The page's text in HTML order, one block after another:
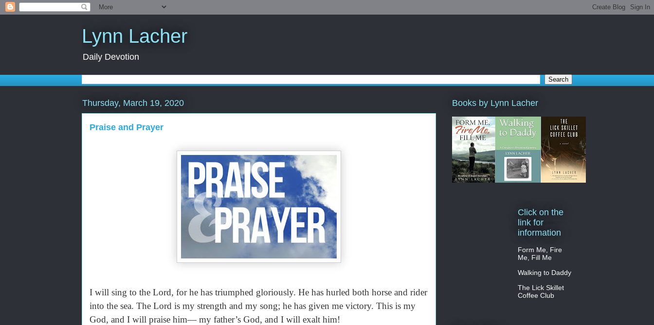
Lynn Lacher
Daily Devotion
Thursday, March 19, 2020
Praise and Prayer
I will sing to the Lord, for he has triumphed gloriously. He has hurled both horse and rider
into the sea. The Lord is my strength and my song; he has given me victory. This is my
God, and I will praise him— my father’s God, and I will exalt him!
Books by Lynn Lacher
Click on the
link for
information
Form Me, Fire
Me, Fill Me
Walking to Daddy
The Lick Skillet
Coffee Club